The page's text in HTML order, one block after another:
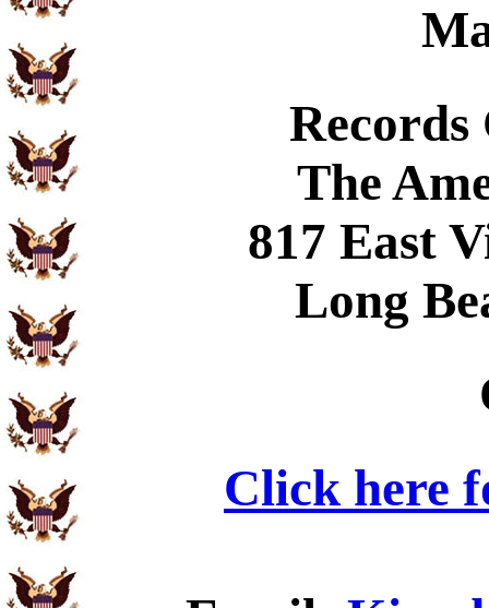
The
817 East
Long
Click here